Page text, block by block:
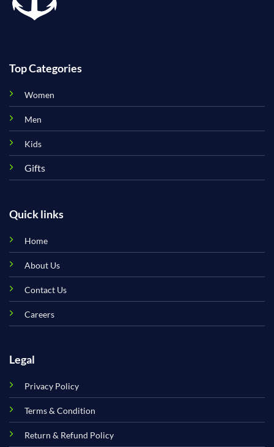
Top Categories
Women
Men
Kids
Gifts
Quick links
Home
About Us
Contact Us
Careers
Legal
Privacy Policy
Terms & Condition
Return & Refund Policy